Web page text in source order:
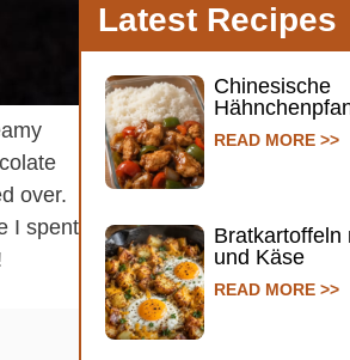
over.
I spent
Latest Recipes
Chinesische
READ MORE >>
Bratkartoffeln
und Käse
READ MORE >>